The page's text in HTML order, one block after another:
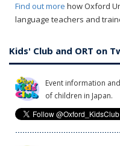
Find out more how Oxford
language teachers and
Kids' Club and ORT on
Event information
of children in Japan.